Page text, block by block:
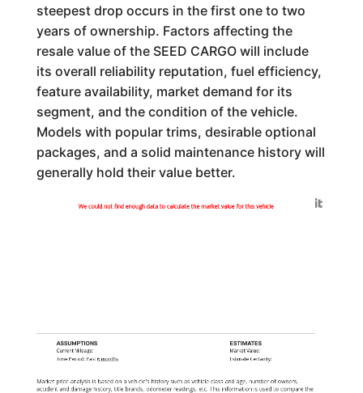
steepest drop occurs in the first one to two
years of ownership. Factors affecting the
resale value of the SEED CARGO will include
its overall reliability reputation, fuel efficiency,
feature availability, market demand for its
segment, and the condition of the vehicle.
Models with popular trims, desirable optional
packages, and a solid maintenance history will
generally hold their value better.
We could not find enough data to calculate the market value for this vehicle
ASSUMPTIONS
Current Mileage:
Time Period: Past 6 months
ESTIMATES
Market Value:
Estimate Certainty:
Market price analysis is based on a vehicle's history such as vehicle class and age, number of owners,
accident and damage history, title brands, odometer readings, etc. This information is used to compare the
Generated by